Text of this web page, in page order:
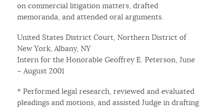
on commercial litigation matters, drafted
memoranda, and attended oral arguments.
United States District Court, Northern District of
New York, Albany, NY
Intern for the Honorable Geoffrey E. Peterson, June
– August 2001
* Performed legal research, reviewed and evaluated
pleadings and motions, and assisted Judge in drafting